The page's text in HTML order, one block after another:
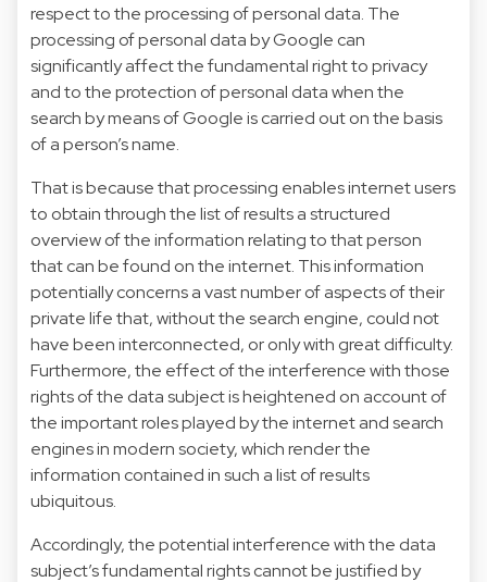
respect to the processing of personal data. The
processing of personal data by Google can
significantly affect the fundamental right to privacy
and to the protection of personal data when the
search by means of Google is carried out on the basis
of a person’s name.
That is because that processing enables internet users
to obtain through the list of results a structured
overview of the information relating to that person
that can be found on the internet. This information
potentially concerns a vast number of aspects of their
private life that, without the search engine, could not
have been interconnected, or only with great difficulty.
Furthermore, the effect of the interference with those
rights of the data subject is heightened on account of
the important roles played by the internet and search
engines in modern society, which render the
information contained in such a list of results
ubiquitous.
Accordingly, the potential interference with the data
subject’s fundamental rights cannot be justified by